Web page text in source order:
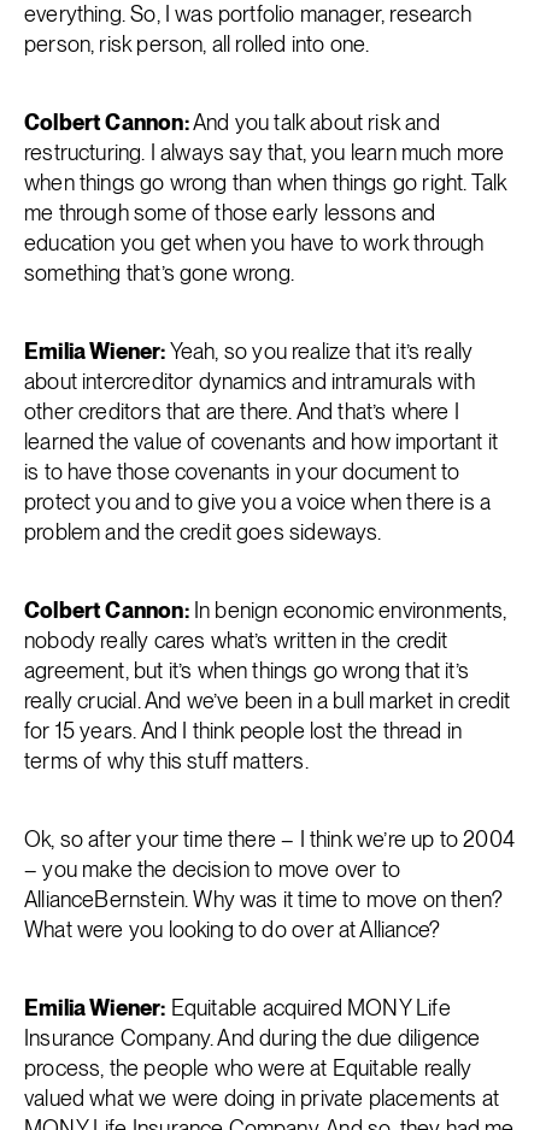
everything. So, I was portfolio manager, research
person, risk person, all rolled into one.
Colbert Cannon:And you talk about risk and
restructuring. I always say that, you learn much more
when things go wrong than when things go right. Talk
me through some of those early lessons and
education you get when you have to work through
something that’s gone wrong.
Emilia Wiener:Yeah, so you realize that it’s really
about intercreditor dynamics and intramurals with
other creditors that are there. And that’s where I
learned the value of covenants and how important it
is to have those covenants in your document to
protect you and to give you a voice when there is a
problem and the credit goes sideways.
Colbert Cannon:In benign economic environments,
nobody really cares what’s written in the credit
agreement, but it’s when things go wrong that it’s
really crucial. And we’ve been in a bull market in credit
for 15 years. And I think people lost the thread in
terms of why this stuff matters.
Ok, so after your time there – I think we’re up to 2004
– you make the decision to move over to
AllianceBernstein. Why was it time to move on then?
What were you looking to do over at Alliance?
Emilia Wiener: Equitable acquired MONY Life
Insurance Company. And during the due diligence
process, the people who were at Equitable really
valued what we were doing in private placements at